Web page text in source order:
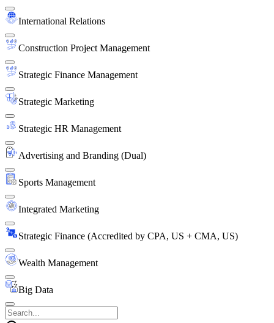
International Relations
Construction Project Management
Strategic Finance Management
Strategic Marketing
Strategic HR Management
Advertising and Branding (Dual)
Sports Management
Integrated Marketing
Strategic Finance (Accredited by CPA, US + CMA, US)
Wealth Management
Big Data